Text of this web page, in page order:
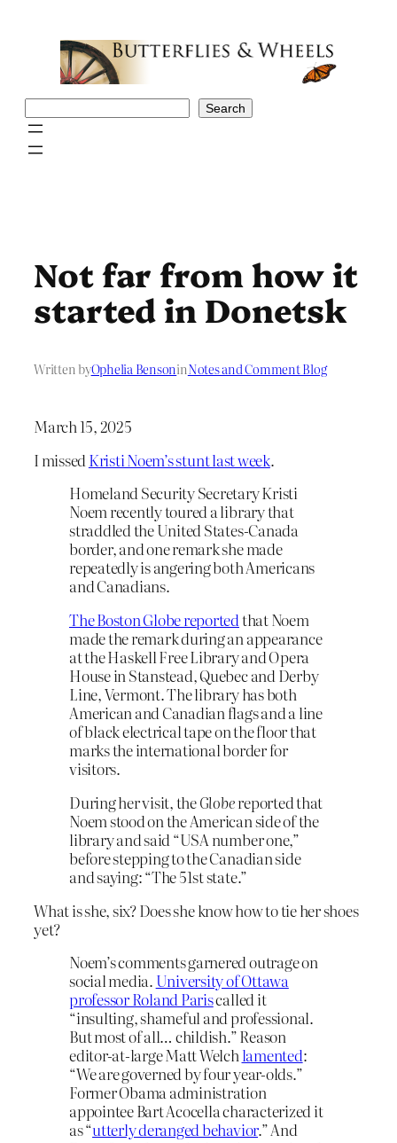
Search
Not far from how it
started in Donetsk
Written byOphelia BensoninNotes and Comment Blog
March 15, 2025
I missed Kristi Noem’s stunt last week.
Homeland Security Secretary Kristi
Noem recently toured a library that
straddled the United States-Canada
border, and one remark she made
repeatedly is angering both Americans
and Canadians.
The Boston Globe reportedthat Noem
made the remark during an appearance
at the Haskell Free Library and Opera
House in Stanstead, Quebec and Derby
Line, Vermont. The library has both
American and Canadian flags and a line
of black electrical tape on the floor that
marks the international border for
visitors.
During her visit, theGlobereported that
Noem stood on the American side of the
library and said “USA number one,”
before stepping to the Canadian side
and saying: “The 51st state.”
What is she, six? Does she know how to tie her shoes
yet?
Noem’s comments garnered outrage on
social media. University of Ottawa
professor Roland Pariscalled it
“insulting, shameful and professional.
But most of all… childish.” Reason
editor-at-large Matt Welchlamented:
“We are governed by four year-olds.”
Former Obama administration
appointee Bart Acocella characterized it
as “utterly deranged behavior.” And